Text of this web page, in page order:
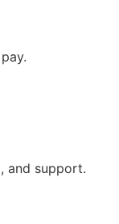
and support.